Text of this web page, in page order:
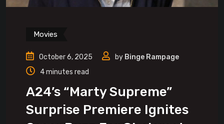
Movies
October 6, 2025 by Binge Rampage
4 minutes read
A24’s “Marty Supreme”
Surprise Premiere Ignites